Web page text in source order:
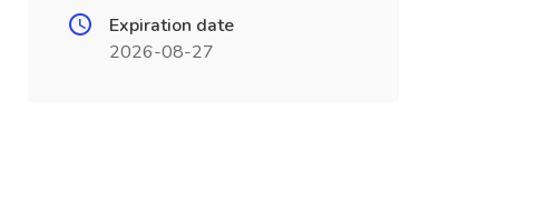
Expiration date
2026-08-27